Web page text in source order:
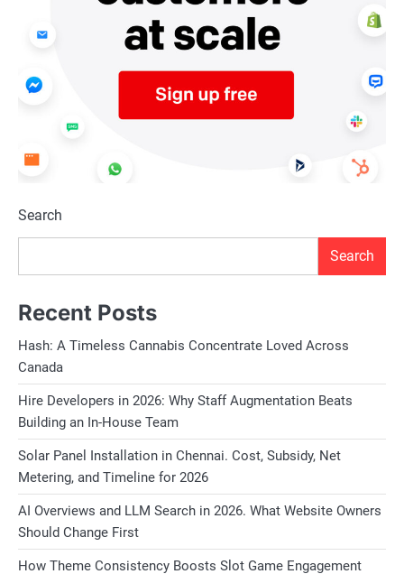
Search
Search
Recent Posts
Hash: A Timeless Cannabis Concentrate Loved Across
Canada
Hire Developers in 2026: Why Staff Augmentation Beats
Building an In-House Team
Solar Panel Installation in Chennai. Cost, Subsidy, Net
Metering, and Timeline for 2026
AI Overviews and LLM Search in 2026. What Website Owners
Should Change First
How Theme Consistency Boosts Slot Game Engagement